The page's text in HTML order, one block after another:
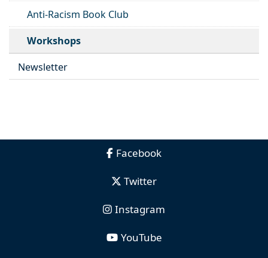
Anti-Racism Book Club
Workshops
Newsletter
Facebook
Twitter
Instagram
YouTube